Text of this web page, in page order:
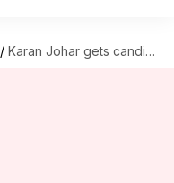
/ Karan Johar gets candid about selling 50% of Dharma's stakes